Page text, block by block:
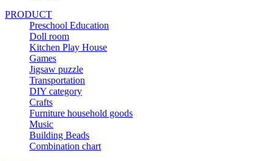
PRODUCT
Preschool Education
Doll room
Kitchen Play House
Games
Jigsaw puzzle
Transportation
DIY category
Crafts
Furniture household goods
Music
Building Beads
Combination chart